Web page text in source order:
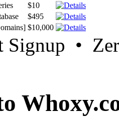
$10
$495
$10,000
Signup •